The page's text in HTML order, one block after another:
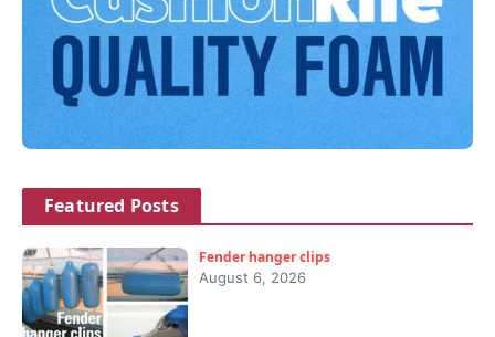
Featured Posts
Fender hanger clips
August 6, 2026